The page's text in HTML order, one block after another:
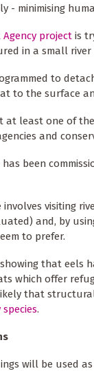
- minimising
Agency project is
in a small
to
to the surface
at least one of
and
has been
involves visiting
and, by
to prefer.
that eels
which offer
that
.
will be used